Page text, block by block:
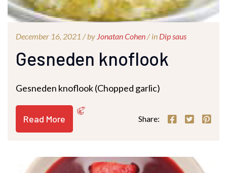
December 16, 2021 /by Jonatan Cohen / in Dip saus
Gesneden knoflook
Gesneden knoflook (Chopped garlic)
Read More Share: